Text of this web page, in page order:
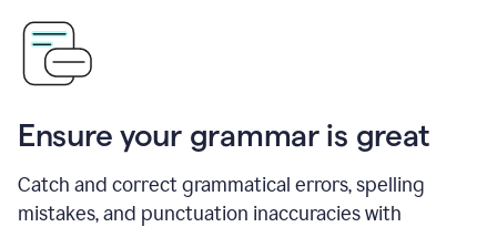
Ensure your grammar is great
Catch and correct grammatical errors, spelling
mistakes, and punctuation inaccuracies with